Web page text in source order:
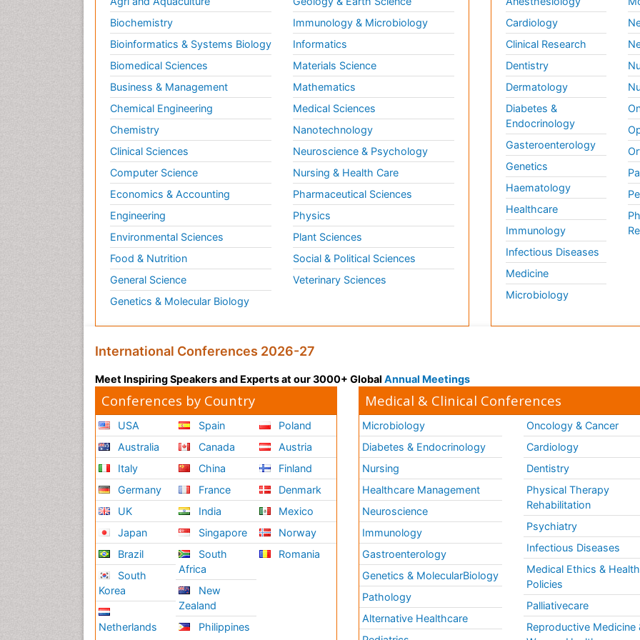
Biochemistry
Bioinformatics & Systems Biology
Biomedical Sciences
Business & Management
Chemical Engineering
Chemistry
Clinical Sciences
Computer Science
Economics & Accounting
Engineering
Environmental Sciences
Food & Nutrition
General Science
Genetics & Molecular Biology
Immunology & Microbiology
Informatics
Materials Science
Mathematics
Medical Sciences
Nanotechnology
Neuroscience & Psychology
Nursing & Health Care
Pharmaceutical Sciences
Physics
Plant Sciences
Social & Political Sciences
Veterinary Sciences
Cardiology
Clinical Research
Dentistry
Dermatology
Diabetes &
Endocrinology
Gasteroenterology
Genetics
Haematology
Healthcare
Immunology
Infectious Diseases
Medicine
Microbiology
International Conferences 2026-27
Meet Inspiring Speakers and Experts at our 3000+ Global Annual Meetings
Conferences by Country
USA
Australia
Italy
Germany
UK
Japan
Brazil
South
Korea
Netherlands
Spain
Canada
China
France
India
Singapore
South
Africa
New
Zealand
Philippines
Poland
Austria
Finland
Denmark
Mexico
Norway
Romania
Medical & Clinical Conferences
Microbiology
Diabetes & Endocrinology
Nursing
Healthcare Management
Neuroscience
Immunology
Gastroenterology
Genetics & MolecularBiology
Pathology
Alternative Healthcare
Oncology & Cancer
Cardiology
Dentistry
Physical Therapy
Rehabilitation
Psychiatry
Infectious Diseases
Medical Ethics & Health
Policies
Palliativecare
Reproductive Medicine